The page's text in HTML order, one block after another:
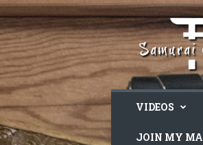
VIDEOS
JOIN MY